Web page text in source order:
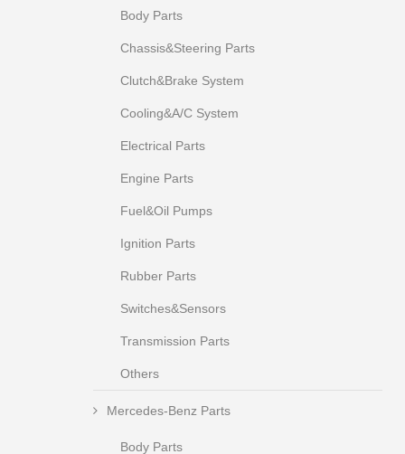
Body Parts
Chassis&Steering Parts
Clutch&Brake System
Cooling&A/C System
Electrical Parts
Engine Parts
Fuel&Oil Pumps
Ignition Parts
Rubber Parts
Switches&Sensors
Transmission Parts
Others
Mercedes-Benz Parts
Body Parts